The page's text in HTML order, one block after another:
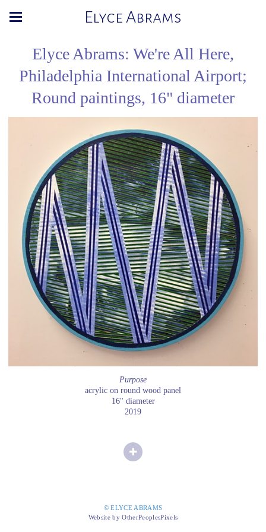
Elyce Abrams
Elyce Abrams: We're All Here,
Philadelphia International Airport;
Round paintings, 16" diameter
Purpose
acrylic on round wood panel
16" diameter
2019
© ELYCE ABRAMS
Website by OtherPeoplesPixels